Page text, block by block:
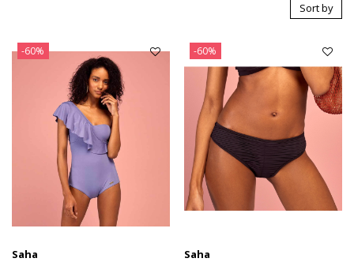
Sort by
-60%
Saha
-60%
Saha